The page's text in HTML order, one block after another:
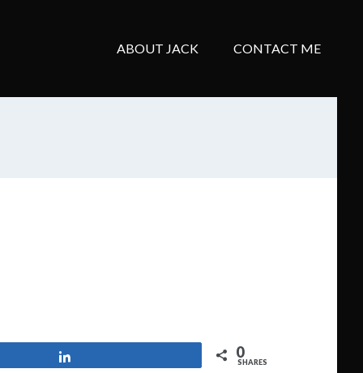
ABOUT JACK CONTACT ME
0
SHARES